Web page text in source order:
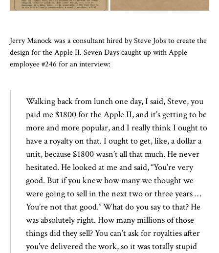
Jerry Manock was a consultant hired by Steve Jobs to create the
design for the Apple II. Seven Days caught up with Apple
employee #246 for an interview:
Walking back from lunch one day, I said, Steve, you
paid me $1800 for the Apple II, and it’s getting to be
more and more popular, and I really think I ought to
have a royalty on that. I ought to get, like, a dollar a
unit, because $1800 wasn’t all that much. He never
hesitated. He looked at me and said, “You’re very
good. But if you knew how many we thought we
were going to sell in the next two or three years …
You’re not that good.” What do you say to that? He
was absolutely right. How many millions of those
things did they sell? You can’t ask for royalties after
you’ve delivered the work, so it was totally stupid